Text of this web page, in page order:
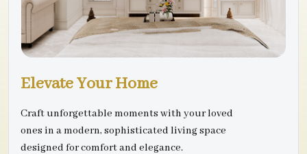
Elevate Your Home
Craft unforgettable moments with your loved
ones in a modern, sophisticated living space
designed for comfort and elegance.